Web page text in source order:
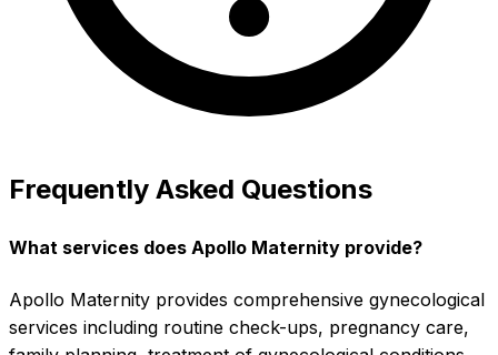
Frequently Asked Questions
What services does Apollo Maternity provide?
Apollo Maternity provides comprehensive gynecological
services including routine check-ups, pregnancy care,